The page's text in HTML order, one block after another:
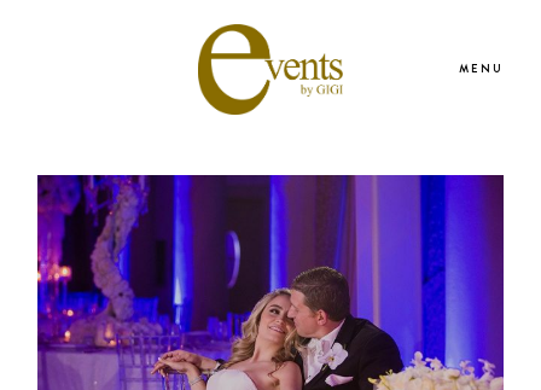
MENU
HOME
WEDDING & EVENT SERVICES